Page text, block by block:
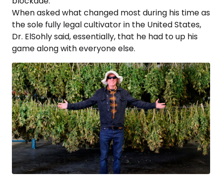
When asked what changed most during his time as
the sole fully legal cultivator in the United States,
Dr. ElSohly said, essentially, that he had to up his
game along with everyone else.